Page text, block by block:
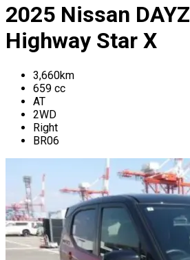
2025 Nissan DAYZ
Highway Star X
3,660km
659 cc
AT
2WD
Right
BR06